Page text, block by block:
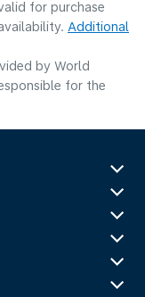
for purchase
Additional
by World
for the